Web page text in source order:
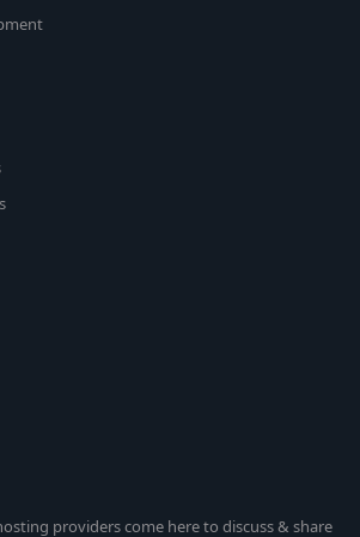
providers come here to discuss & share